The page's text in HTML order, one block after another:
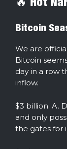
Bitcoin
We are
Bitcoin
day in a row
inflow.
$3 billion. A.
and only
the gates for